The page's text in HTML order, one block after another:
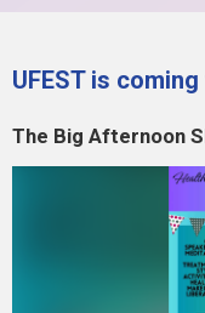
UFEST is
The Big Afternoon